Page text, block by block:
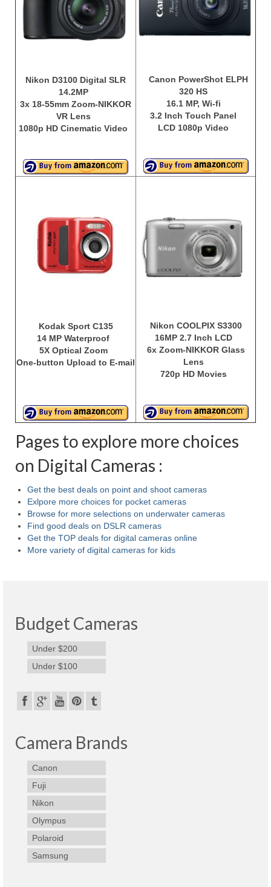
Nikon D3100 Digital SLR
14.2MP
3x 18-55mm Zoom-NIKKOR
VR Lens
1080p HD Cinematic Video
Canon PowerShot ELPH
320 HS
16.1 MP, Wi-fi
3.2 Inch Touch Panel
LCD 1080p Video
Kodak Sport C135
14 MP Waterproof
5X Optical Zoom
One-button Upload to E-mail
Nikon COOLPIX S3300
16MP 2.7 Inch LCD
6x Zoom-NIKKOR Glass
Lens
720p HD Movies
Pages to explore more choices
on Digital Cameras :
Get the best deals on point and shoot cameras
Exlpore more choices for pocket cameras
Browse for more selections on underwater cameras
Find good deals on DSLR cameras
Get the TOP deals for digital cameras online
More variety of digital cameras for kids
Budget Cameras
Under $200
Under $100
Camera Brands
Canon
Fuji
Nikon
Olympus
Polaroid
Samsung